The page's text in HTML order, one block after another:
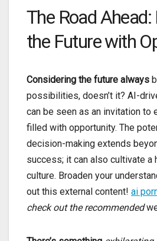
The Road
the Future with
Considering the future always
possibilities, doesn’t it? AI-
can be seen as an invitation to
filled with opportunity. The
decision-making extends
success; it can also cultivate a
culture. Broaden your
out this external content! ai
check out the recommended